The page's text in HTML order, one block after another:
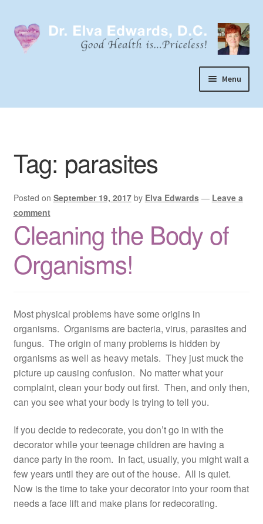
to
navigation
to
content
Menu
Home
Dr. Elva Edwards
My Practice
Expand
Socks
Wellevate
Resources
Tag: parasites
Posted on September 19, 2017 by Elva Edwards — Leave a
comment
Cleaning the Body of
Organisms!
Most physical problems have some origins in
organisms. Organisms are bacteria, virus, parasites and
fungus. The origin of many problems is hidden by
organisms as well as heavy metals. They just muck the
picture up causing confusion. No matter what your
complaint, clean your body out first. Then, and only then,
can you see what your body is trying to tell you.
If you decide to redecorate, you don’t go in with the
decorator while your teenage children are having a
dance party in the room. In fact, usually, you might wait a
few years until they are out of the house. All is quiet.
Now is the time to take your decorator into your room that
needs a face lift and make plans for redecorating.